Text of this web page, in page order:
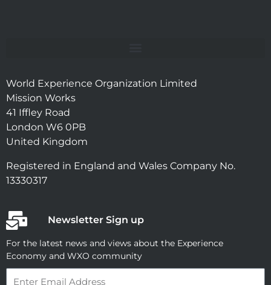
World Experience Organization Limited
Mission Works
41 Iffley Road
London W6 0PB
United Kingdom
Registered in England and Wales Company No.
13330317
Newsletter Sign up
For the latest news and views about the Experience
Economy and WXO community